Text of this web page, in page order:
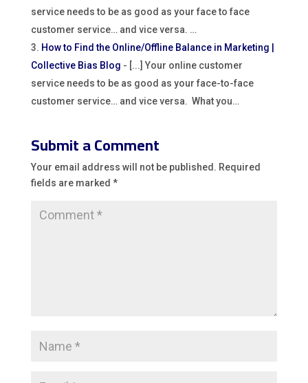
service needs to be as good as your face to face
customer service… and vice versa. …
How to Find the Online/Offline Balance in Marketing |
Collective Bias Blog - [...] Your online customer
service needs to be as good as your face-to-face
customer service… and vice versa. What you…
Submit a Comment
Your email address will not be published. Required
fields are marked *